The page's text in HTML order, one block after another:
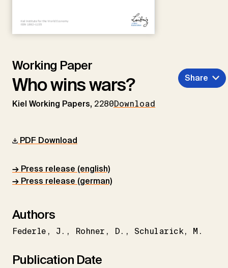
Working Paper
Who wins wars?
Kiel Working Papers, 2280Download
Share
PDF Download
→ Press release (english)
→ Press release (german)
Authors
Federle J. Rohner D. Schularick M.
Publication Date